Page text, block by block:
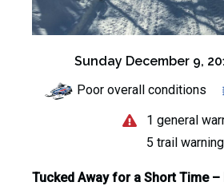
Sunday December 9,
Poor overall conditions
1 general
5 trail
Tucked Away for a Short Time